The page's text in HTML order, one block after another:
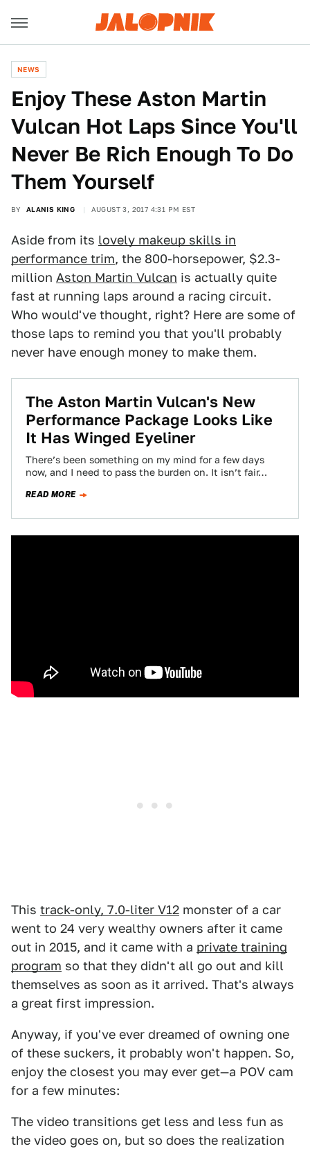
NEWS
Enjoy These Aston Martin
Vulcan Hot Laps Since You'll
Never Be Rich Enough To Do
Them Yourself
BY ALANIS KING AUGUST 3, 2017 4:31 PM EST
Aside from its lovely makeup skills in
performance trim, the 800-horsepower, $2.3-
million Aston Martin Vulcan is actually quite
fast at running laps around a racing circuit.
Who would've thought, right? Here are some of
those laps to remind you that you'll probably
never have enough money to make them.
The Aston Martin Vulcan's New
Performance Package Looks Like
It Has Winged Eyeliner
There’s been something on my mind for a few days
now, and I need to pass the burden on. It isn’t fair…
READ MORE
This track-only, 7.0-liter V12 monster of a car
went to 24 very wealthy owners after it came
out in 2015, and it came with a private training
program so that they didn't all go out and kill
themselves as soon as it arrived. That's always
a great first impression.
Anyway, if you've ever dreamed of owning one
of these suckers, it probably won't happen. So,
enjoy the closest you may ever get—a POV cam
for a few minutes:
The video transitions get less and less fun as
the video goes on, but so does the realization